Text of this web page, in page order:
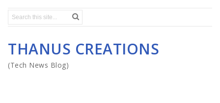
THANUS CREATIONS
(Tech News Blog)